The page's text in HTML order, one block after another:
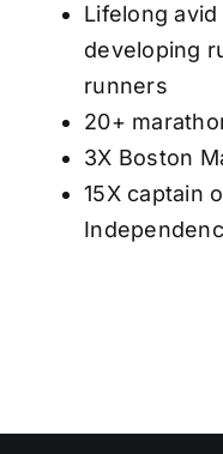
Lifelong
developing
runners
20+
3X Boston
15X captain